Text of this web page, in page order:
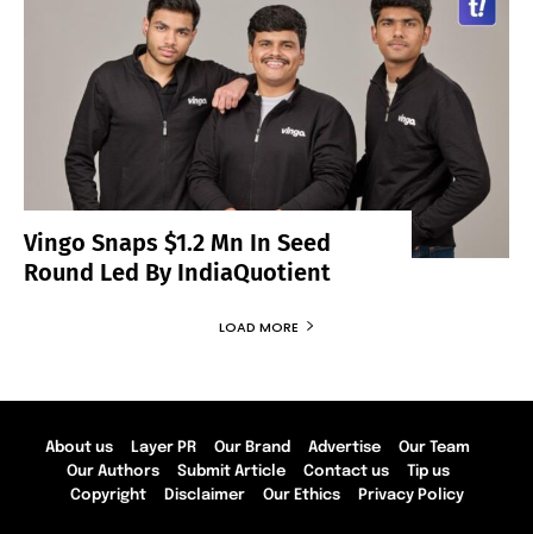
Vingo Snaps $1.2 Mn In Seed
Round Led By IndiaQuotient
LOAD MORE
About us Layer PR Our Brand Advertise
Our Team
Our Authors
Submit Article Contact us
Tip us
Copyright
Disclaimer Our Ethics Privacy Policy